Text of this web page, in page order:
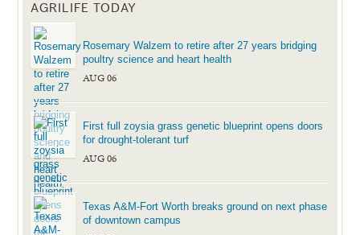
AGRILIFE TODAY
Rosemary Walzem to retire after 27 years bridging
poultry science and heart health
AUG 06
First full zoysia grass genetic blueprint opens doors
for drought-tolerant turf
AUG 06
Texas A&M-Fort Worth breaks ground on next phase
of downtown campus